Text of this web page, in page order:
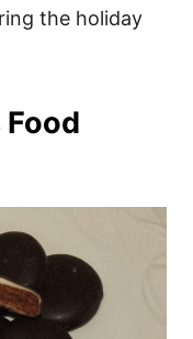
the holiday
Food